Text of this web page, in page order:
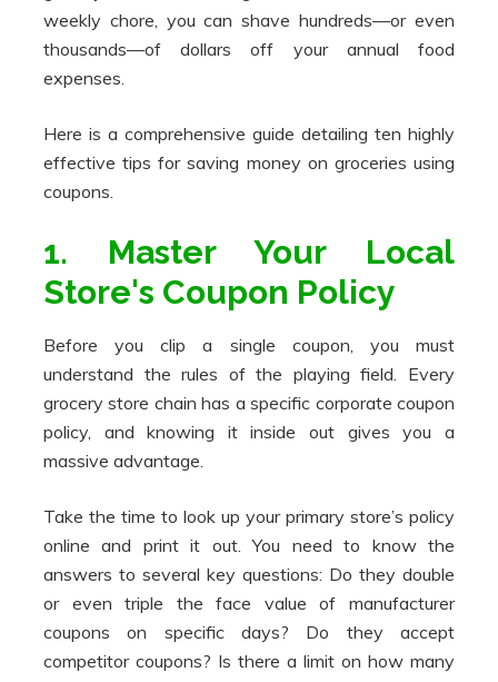
weekly chore, you can shave hundreds—or even
thousands—of dollars off your annual food
expenses.
Here is a comprehensive guide detailing ten highly
effective tips for saving money on groceries using
coupons.
1. Master Your Local
Store's Coupon Policy
Before you clip a single coupon, you must
understand the rules of the playing field. Every
grocery store chain has a specific corporate coupon
policy, and knowing it inside out gives you a
massive advantage.
Take the time to look up your primary store’s policy
online and print it out. You need to know the
answers to several key questions: Do they double
or even triple the face value of manufacturer
coupons on specific days? Do they accept
competitor coupons? Is there a limit on how many